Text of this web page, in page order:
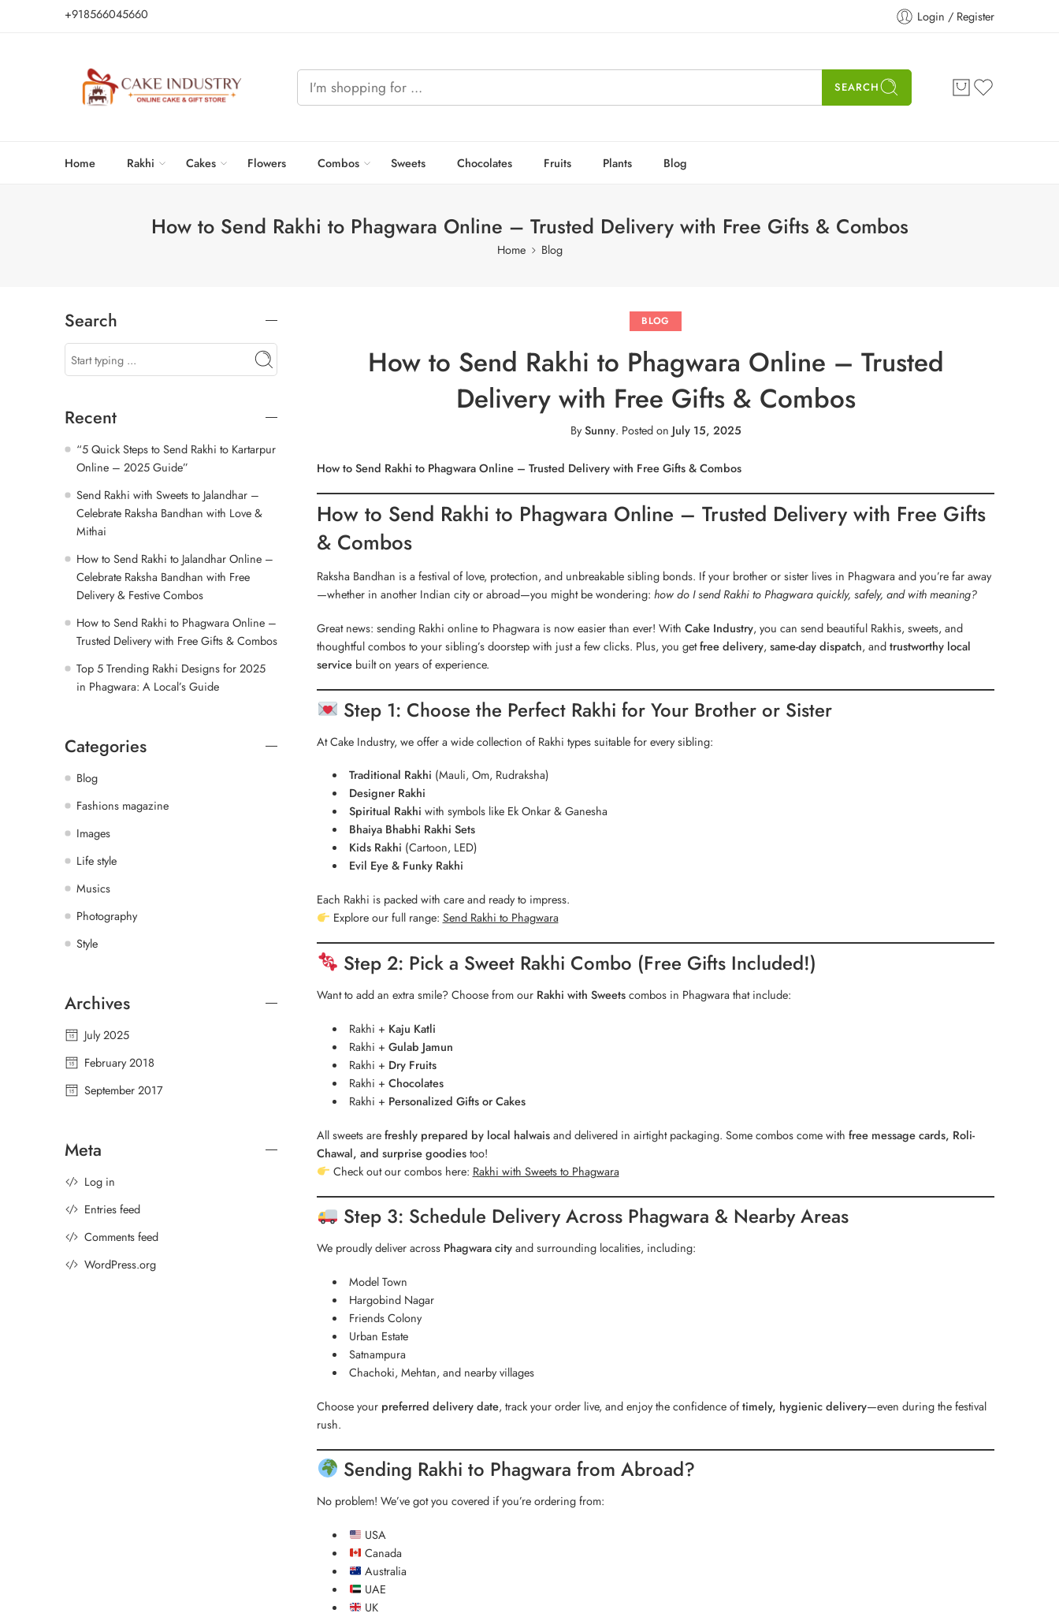
+918566045660 Login / Register
SEARCH
Home Rakhi Cakes Flowers Combos Sweets Chocolates Fruits Plants Blog
How to Send Rakhi to Phagwara Online – Trusted Delivery with Free Gifts & Combos
Home Blog
BLOG
How to Send Rakhi to Phagwara Online – Trusted
Delivery with Free Gifts & Combos
BySunny. Posted on July 15, 2025
How to Send Rakhi to Phagwara Online – Trusted Delivery with Free Gifts & Combos
How to Send Rakhi to Phagwara Online – Trusted Delivery with Free Gifts
& Combos
Raksha Bandhan is a festival of love, protection, and unbreakable sibling bonds. If your brother or sister lives in Phagwara and you’re far away
—whether in another Indian city or abroad—you might be wondering: how do I send Rakhi to Phagwara quickly, safely, and with meaning?
Great news: sending Rakhi online to Phagwara is now easier than ever! With Cake Industry, you can send beautiful Rakhis, sweets, and
thoughtful combos to your sibling’s doorstep with just a few clicks. Plus, you getfree delivery, same-day dispatch, andtrustworthy local
service built on years of experience.
Step 1: Choose the Perfect Rakhi for Your Brother or Sister
At Cake Industry, we offer a wide collection of Rakhi types suitable for every sibling:
Traditional Rakhi (Mauli, Om, Rudraksha)
Designer Rakhi
Spiritual Rakhi with symbols like Ek Onkar & Ganesha
Bhaiya Bhabhi Rakhi Sets
Kids Rakhi (Cartoon, LED)
Evil Eye & Funky Rakhi
Each Rakhi is packed with care and ready to impress.
Explore our full range: Send Rakhi to Phagwara
Step 2: Pick a Sweet Rakhi Combo (Free Gifts Included!)
Want to add an extra smile? Choose from our Rakhi with Sweetscombos in Phagwara that include:
Rakhi + Kaju Katli
Rakhi + Gulab Jamun
Rakhi + Dry Fruits
Rakhi + Chocolates
Rakhi + Personalized Gifts or Cakes
All sweets arefreshly prepared by local halwaisand delivered in airtight packaging. Some combos come with free message cards, Roli-
Chawal, and surprise goodiestoo!
Check out our combos here: Rakhi with Sweets to Phagwara
Step 3: Schedule Delivery Across Phagwara & Nearby Areas
We proudly deliver across Phagwara cityand surrounding localities, including:
Model Town
Hargobind Nagar
Friends Colony
Urban Estate
Satnampura
Chachoki, Mehtan, and nearby villages
Choose your preferred delivery date, track your order live, and enjoy the confidence oftimely, hygienic delivery—even during the festival
rush.
Sending Rakhi to Phagwara from Abroad?
No problem! We’ve got you covered if you’re ordering from:
USA
Canada
Australia
UAE
UK
Search
Recent
“5 Quick Steps to Send Rakhi to Kartarpur
Online – 2025 Guide”
Send Rakhi with Sweets to Jalandhar –
Celebrate Raksha Bandhan with Love &
Mithai
How to Send Rakhi to Jalandhar Online –
Celebrate Raksha Bandhan with Free
Delivery & Festive Combos
How to Send Rakhi to Phagwara Online –
Trusted Delivery with Free Gifts & Combos
Top 5 Trending Rakhi Designs for 2025
in Phagwara: A Local’s Guide
Categories
Blog
Fashions magazine
Images
Life style
Musics
Photography
Style
Archives
July 2025
February 2018
September 2017
Meta
Log in
Entries feed
Comments feed
WordPress.org